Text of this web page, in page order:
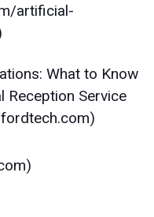
artificial-
What to Know
Reception Service